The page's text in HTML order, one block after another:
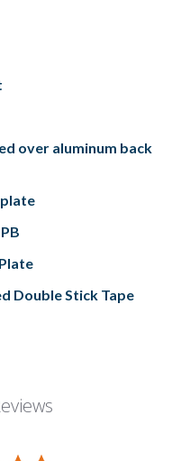
over aluminum back
Double Stick Tape